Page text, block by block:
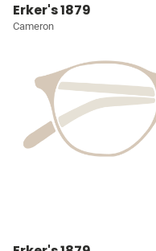
Erker's 1879
Cameron